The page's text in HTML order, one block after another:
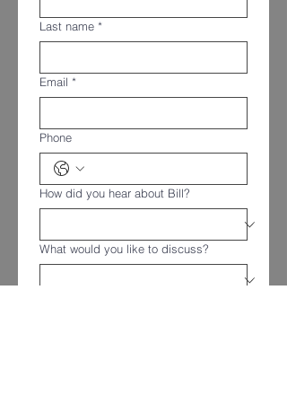
Last name *
Email *
Phone
How did you hear about Bill?
What would you like to discuss?